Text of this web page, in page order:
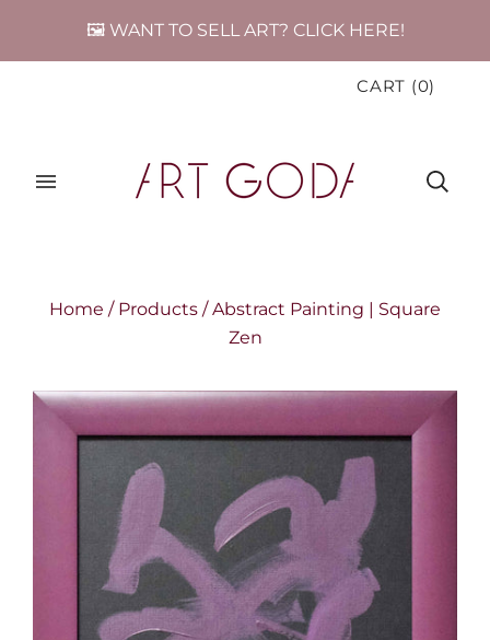
🖼️ WANT TO SELL ART? CLICK HERE!
CART (0)
Home / Products / Abstract Painting | Square
Zen